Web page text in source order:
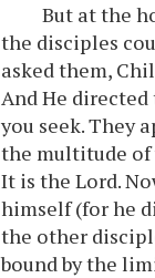
But at the
the disciples
asked them,
And He
you seek. They
the multitude of
It is the Lord.
himself (for he
the other
bound by the